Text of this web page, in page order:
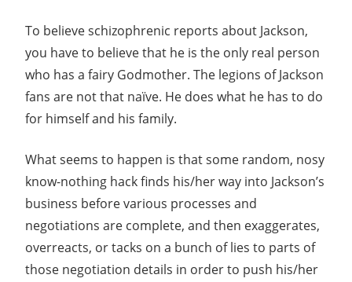
To believe schizophrenic reports about Jackson,
you have to believe that he is the only real person
who has a fairy Godmother. The legions of Jackson
fans are not that naïve. He does what he has to do
for himself and his family.
What seems to happen is that some random, nosy
know-nothing hack finds his/her way into Jackson’s
business before various processes and
negotiations are complete, and then exaggerates,
overreacts, or tacks on a bunch of lies to parts of
those negotiation details in order to push his/her